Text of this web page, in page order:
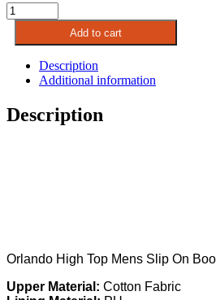
Orlando
High
Mens
Boots
quantity
Add to cart
Description
Additional information
Description
Orlando High Top Mens Slip On
Upper Material: Cotton Fabric